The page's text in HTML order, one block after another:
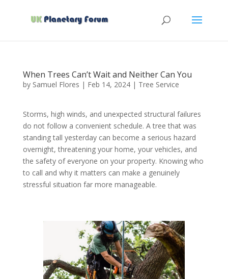
When Trees Can’t Wait and Neither Can You
by Samuel Flores | Feb 14, 2024| Tree Service
Storms, high winds, and unexpected structural failures
do not follow a convenient schedule. A tree that was
standing tall yesterday can become a serious hazard
overnight, threatening your home, your vehicles, and
the safety of everyone on your property. Knowing who
to call and why it matters can make a genuinely
stressful situation far more manageable.